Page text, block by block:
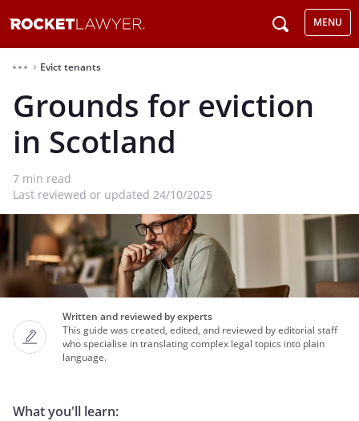
MENU
⌃ Evict tenants
Grounds for eviction
in Scotland
7 min read
Last reviewed or updated 24/10/2025
Written and reviewed by experts
This guide was created, edited, and reviewed by editorial staff
who specialise in translating complex legal topics into plain
language.
What you'll learn: